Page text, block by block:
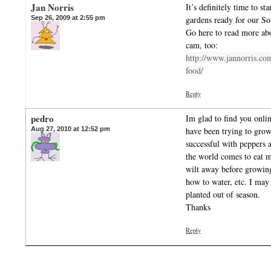
Jan Norris
Sep 26, 2009 at 2:55 pm
It’s definitely time to
gardens ready for our
Go here to read more
cam, too:
http://
food/
Reply
pedro
Aug 27, 2010 at 12:52 pm
Im glad to find you
have been trying to
successful with peppers
the world comes to eat
wilt away before
how to water, etc. I
planted out of season.
Thanks
Reply